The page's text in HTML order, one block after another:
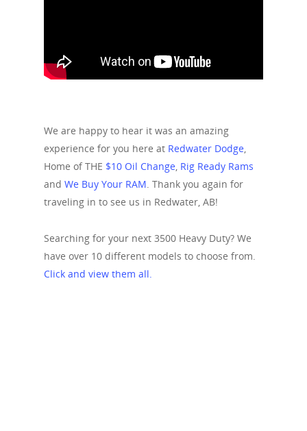
We are happy to hear it was an amazing
experience for you here at Redwater Dodge,
Home of THE $10 Oil Change, Rig Ready Rams
and We Buy Your RAM. Thank you again for
traveling in to see us in Redwater, AB!
Searching for your next 3500 Heavy Duty? We
have over 10 different models to choose from.
Click and view them all.